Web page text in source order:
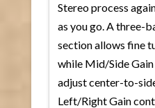
Stereo process
as you go. A three-
section allows fine
while Mid/Side
adjust center-to-
Left/Right Gain